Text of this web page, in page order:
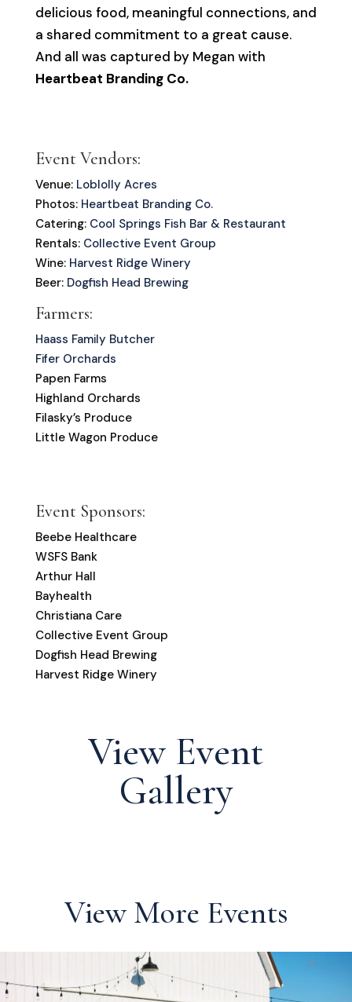
delicious food, meaningful connections, and
a shared commitment to a great cause.
And all was captured by Megan with
Heartbeat Branding Co.
Event Vendors:
Venue: Loblolly Acres
Photos: Heartbeat Branding Co.
Catering: Cool Springs Fish Bar & Restaurant
Rentals: Collective Event Group
Wine: Harvest Ridge Winery
Beer: Dogfish Head Brewing
Farmers:
Haass Family Butcher
Fifer Orchards
Papen Farms
Highland Orchards
Filasky’s Produce
Little Wagon Produce
Event Sponsors:
Beebe Healthcare
WSFS Bank
Arthur Hall
Bayhealth
Christiana Care
Collective Event Group
Dogfish Head Brewing
Harvest Ridge Winery
View Event
Gallery
View More Events